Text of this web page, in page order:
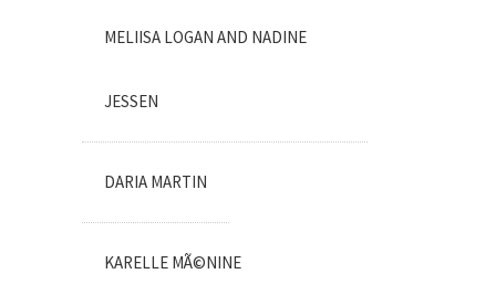
MELIISA LOGAN AND NADINE
JESSEN
DARIA MARTIN
KARELLE MÃ©NINE